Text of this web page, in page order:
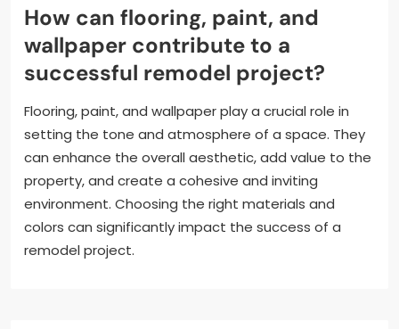
How can flooring, paint, and
wallpaper contribute to a
successful remodel project?
Flooring, paint, and wallpaper play a crucial role in
setting the tone and atmosphere of a space. They
can enhance the overall aesthetic, add value to the
property, and create a cohesive and inviting
environment. Choosing the right materials and
colors can significantly impact the success of a
remodel project.